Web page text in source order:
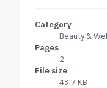
Category
Beauty &
Pages
2
File size
43.7 KB